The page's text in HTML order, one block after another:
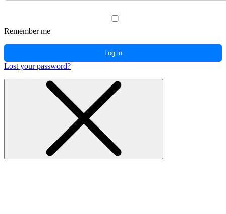
Remember me
Log in
Lost your password?